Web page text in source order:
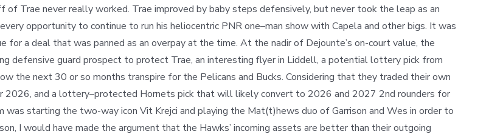
Trae never really worked. Trae improved by baby steps defensively, but never took the leap as an
opportunity to continue to run his heliocentric PNR one–man show with Capela and other bigs. It was
for a deal that was panned as an overpay at the time. At the nadir of Dejounte’s on-court value, the
defensive guard prospect to protect Trae, an interesting flyer in Liddell, a potential lottery pick from
the next 30 or so months transpire for the Pelicans and Bucks. Considering that they traded their own
2026, and a lottery–protected Hornets pick that will likely convert to 2026 and 2027 2nd rounders for
was starting the two-way icon Vit Krejci and playing the Mat(t)hews duo of Garrison and Wes in order to
I would have made the argument that the Hawks’ incoming assets are better than their outgoing